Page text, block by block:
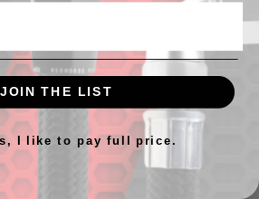
Related Products
JOIN THE LIST
I like to pay full price.